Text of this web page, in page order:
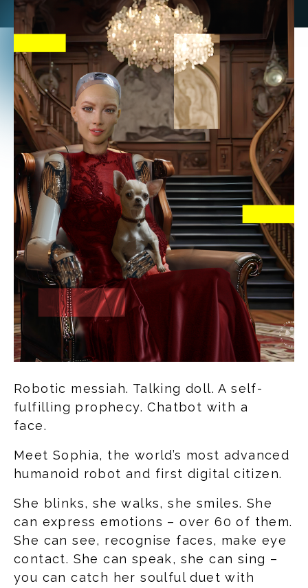
Robotic messiah. Talking doll. A self-
fulfilling prophecy. Chatbot with a
face.
Meet Sophia, the world’s most advanced
humanoid robot and first digital citizen.
She blinks, she walks, she smiles. She
can express emotions – over 60 of them.
She can see, recognise faces, make eye
contact. She can speak, she can sing –
you can catch her soulful duet with